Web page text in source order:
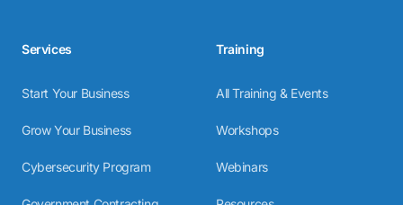
Services
Start Your Business
Grow Your Business
Cybersecurity Program
Training
All Training & Events
Workshops
Webinars